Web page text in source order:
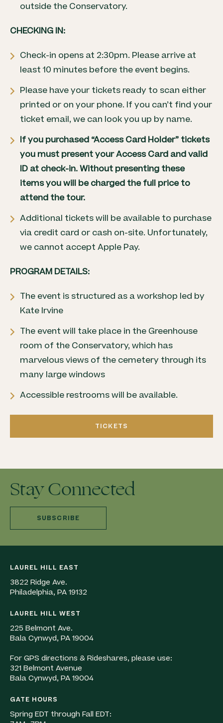
outside the Conservatory.
CHECKING IN:
Check-in opens at 2:30pm. Please arrive at
least 10 minutes before the event begins.
Please have your tickets ready to scan either
printed or on your phone. If you can’t find your
ticket email, we can look you up by name.
If you purchased “Access Card Holder” tickets
you must present your Access Card and valid
ID at check-in. Without presenting these
items you will be charged the full price to
attend the tour.
Additional tickets will be available to purchase
via credit card or cash on-site. Unfortunately,
we cannot accept Apple Pay.
PROGRAM DETAILS:
The event is structured as a workshop led by
Kate Irvine
The event will take place in the Greenhouse
room of the Conservatory, which has
marvelous views of the cemetery through its
many large windows
Accessible restrooms will be available.
TICKETS
Stay Connected
SUBSCRIBE
LAUREL HILL EAST
3822 Ridge Ave.
Philadelphia, PA 19132
LAUREL HILL WEST
225 Belmont Ave.
Bala Cynwyd, PA 19004
For GPS directions & Rideshares, please use:
321 Belmont Avenue
Bala Cynwyd, PA 19004
GATE HOURS
Spring EDT through Fall EDT: